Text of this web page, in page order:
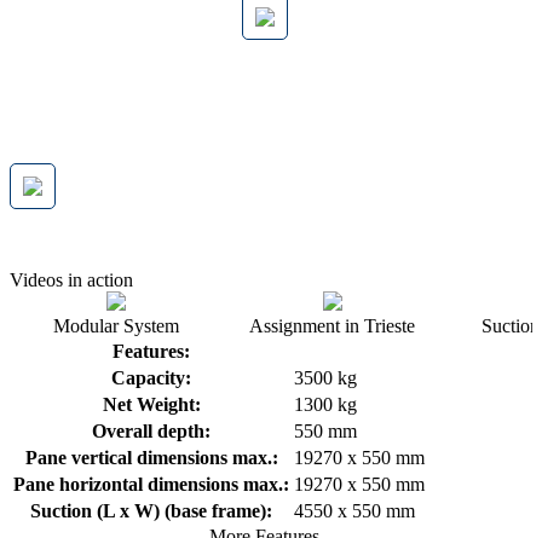
Videos in action
Modular System Assignment in Trieste
Features:
Capacity:
3500 kg
Net Weight:
1300 kg
Overall depth:
550 mm
Pane vertical dimensions max.:
19270 x 550 mm
Pane horizontal dimensions max.: 19270 x 550 mm
Suction (L x W) (base frame):
4550 x 550 mm